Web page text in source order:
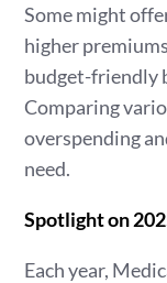
Some might
higher
budget-friendly
Comparing
overspending
need.
Spotlight on
Each year,